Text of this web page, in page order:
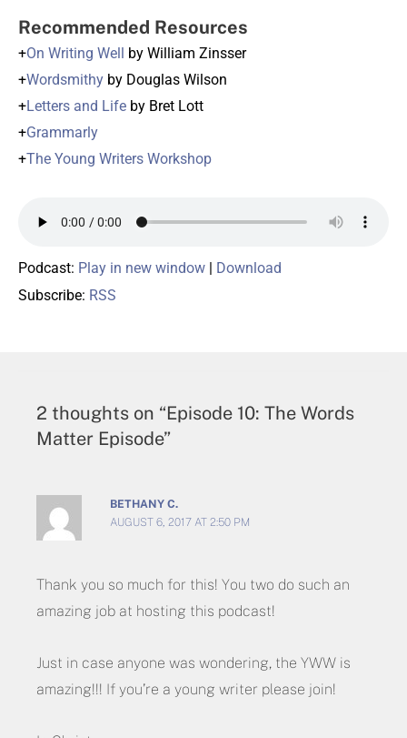
Recommended Resources
+On Writing Well
by William Zinsser
+Wordsmithy by Douglas Wilson
+Letters and Life by Bret Lott
+Grammarly
+The Young Writers Workshop
Podcast: Play in new window
Download
Subscribe: RSS
2 thoughts on “Episode 10: The Words
Matter Episode”
BETHANY C.
AUGUST 6, 2017 AT 2:50 PM
Thank you so much for this! You two do such an
amazing job at hosting this podcast!
Just in case anyone was wondering, the YWW is
amazing!!! If you’re a young writer please join!